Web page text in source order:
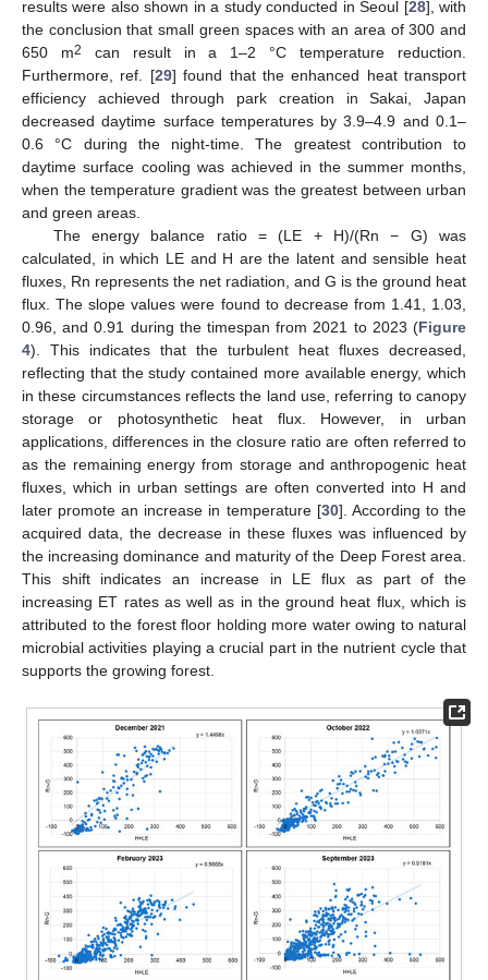
results were also shown in a study conducted in Seoul [28], with
the conclusion that small green spaces with an area of 300 and
650 m2
can result in a 1–2 °C temperature reduction.
Furthermore, ref. [29] found that the enhanced heat transport
efficiency achieved through park creation in Sakai, Japan
decreased daytime surface temperatures by 3.9–4.9 and 0.1–
0.6 °C during the night-time. The greatest contribution to
daytime surface cooling was achieved in the summer months,
when the temperature gradient was the greatest between urban
and green areas.
The energy balance ratio = (LE + H)/(Rn − G) was
calculated, in which LE and H are the latent and sensible heat
fluxes, Rn represents the net radiation, and G is the ground heat
flux. The slope values were found to decrease from 1.41, 1.03,
0.96, and 0.91 during the timespan from 2021 to 2023 (Figure
4). This indicates that the turbulent heat fluxes decreased,
reflecting that the study contained more available energy, which
in these circumstances reflects the land use, referring to canopy
storage or photosynthetic heat flux. However, in urban
applications, differences in the closure ratio are often referred to
as the remaining energy from storage and anthropogenic heat
fluxes, which in urban settings are often converted into H and
later promote an increase in temperature [30]. According to the
acquired data, the decrease in these fluxes was influenced by
the increasing dominance and maturity of the Deep Forest area.
This shift indicates an increase in LE flux as part of the
increasing ET rates as well as in the ground heat flux, which is
attributed to the forest floor holding more water owing to natural
microbial activities playing a crucial part in the nutrient cycle that
supports the growing forest.
11. May
12. May
13. May
14. May
15. May
16. May
17. May
18. May
19. May
21. May
22. May
23. May
24. May
25. May
26. May
27. May
28. May
29. May
31. May
1. Jun
2. Jun
3. Jun
4. Jun
5. Jun
6. Jun
7. Jun
8. Jun
10. Jun
11. Jun
12. Jun
13. Jun
14. Jun
15. Jun
16. Jun
17. Jun
18. Jun
20. Jun
21. Jun
22. Jun
23. Jun
24. Jun
25. Jun
26. Jun
27. Jun
28. Jun
30. Jun
1. Jul
2. Jul
3. Jul
4. Jul
5. Jul
6. Jul
7. Jul
8. Jul
10. Jul
11. Jul
12. Jul
13. Jul
14. Jul
15. Jul
16. Jul
17. Jul
18. Jul
20. Jul
21. Jul
22. Jul
23. Jul
24. Jul
25. Jul
26. Jul
27. Jul
28. Jul
30. Jul
31. Jul
1. Aug
2. Aug
3. Aug
4. Aug
5. Aug
6. Aug
7. Aug